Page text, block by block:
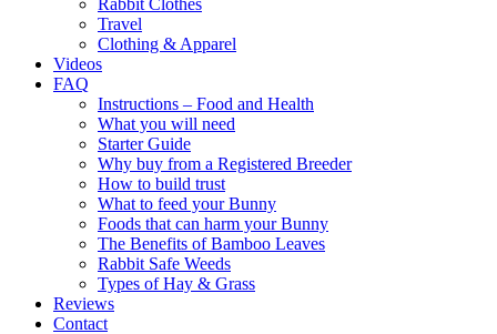
Rabbit Clothes
Travel
Clothing & Apparel
Videos
FAQ
Instructions – Food and Health
What you will need
Starter Guide
Why buy from a Registered Breeder
How to build trust
What to feed your Bunny
Foods that can harm your Bunny
The Benefits of Bamboo Leaves
Rabbit Safe Weeds
Types of Hay & Grass
Reviews
Contact